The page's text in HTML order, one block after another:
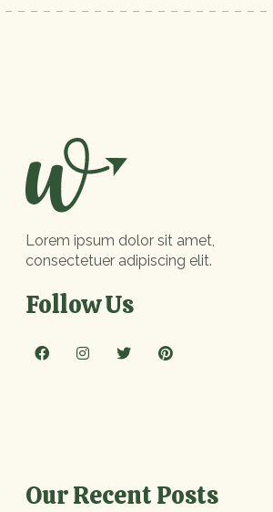
Lorem ipsum dolor sit amet,
consectetuer adipiscing elit.
Follow Us
Our Recent Posts